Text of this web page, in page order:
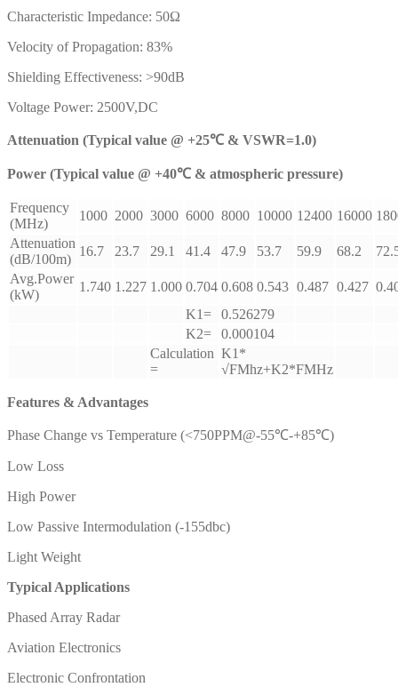
Characteristic Impedance: 50Ω
Velocity of Propagation: 83%
Shielding Effectiveness: >90dB
Voltage Power: 2500V,DC
Attenuation (Typical value @ +25℃ & VSWR=1.0)
Power (Typical value @ +40℃ & atmospheric pressure)
Frequency
(MHz)
1000 2000 3000 6000 8000 10000 12400 16000
Attenuation
(dB/100m)
16.7 23.7 29.1 41.4 47.9 53.7 59.9 68.2
Avg.Power
(kW)
1.740 1.227 1.000 0.704 0.608 0.543 0.487 0.427
K1=
0.526279
K2=
0.000104
Calculation
=
K1*
√FMhz+K2*FMHz
Features & Advantages
Phase Change vs Temperature (<750PPM@-55℃-+85℃)
Low Loss
High Power
Low Passive Intermodulation (-155dbc)
Light Weight
Typical Applications
Phased Array Radar
Aviation Electronics
Electronic Confrontation